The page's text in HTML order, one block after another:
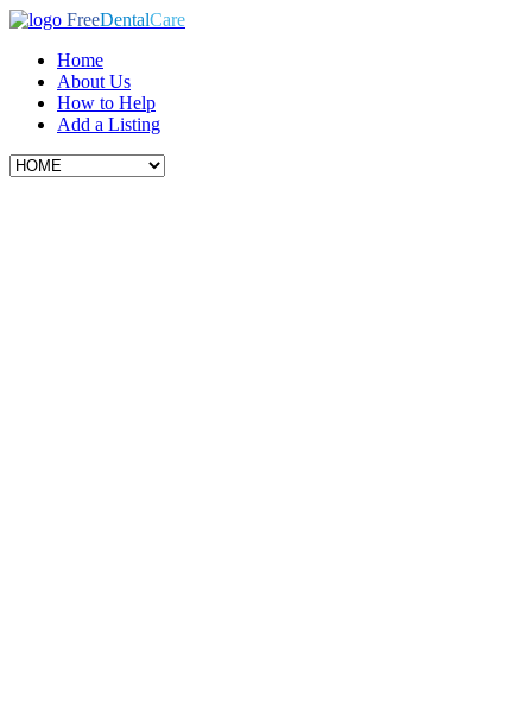
FreeDentalCare
Home
About Us
How to Help
Add a Listing